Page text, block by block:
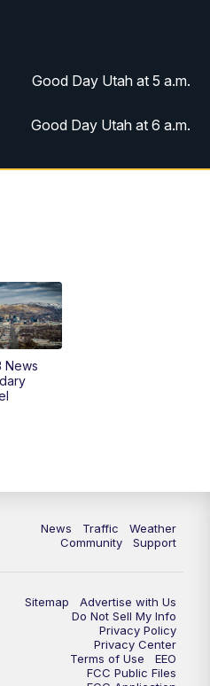
Good Day Utah at 5 a.m.
Good Day Utah at 6 a.m.
Good Day Utah at 7 a.m.
Good Day Utah at 9 a.m.
FOX 13 News at Eleven
FOX 13 News at Eleven
FOX 13 News at Nine
News
News Traffic
Weather
Community
Support
Sitemap
Advertise with Us
Do Not Sell My Info
Privacy Policy
Privacy Center
Terms of Use
EEO
FCC Public Files